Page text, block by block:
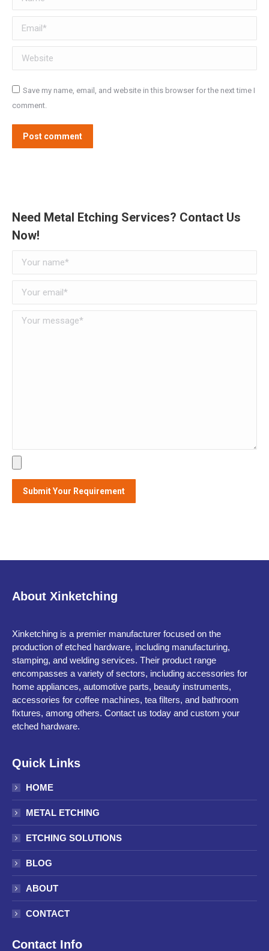
Email *
Website
Save my name, email, and website in this browser for the next time I
comment.
Post comment
Need Metal Etching Services? Contact Us
Now!
About Xinketching
Xinketching is a premier manufacturer focused on the
production of etched hardware, including manufacturing,
stamping, and welding services. Their product range
encompasses a variety of sectors, including accessories for
home appliances, automotive parts, beauty instruments,
accessories for coffee machines, tea filters, and bathroom
fixtures, among others. Contact us today and custom your
etched hardware.
Quick Links
HOME
METAL ETCHING
ETCHING SOLUTIONS
BLOG
ABOUT
CONTACT
Contact Info